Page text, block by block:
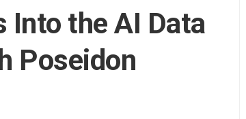
Into the AI Data
Poseidon